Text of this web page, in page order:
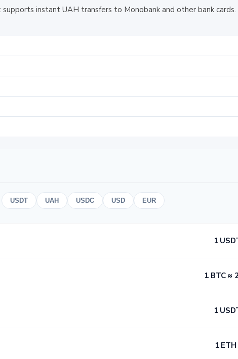
supports instant UAH transfers to Monobank and other bank
USDT UAH USDC USD EUR
1​
1​ BTC ≈
1​
1​